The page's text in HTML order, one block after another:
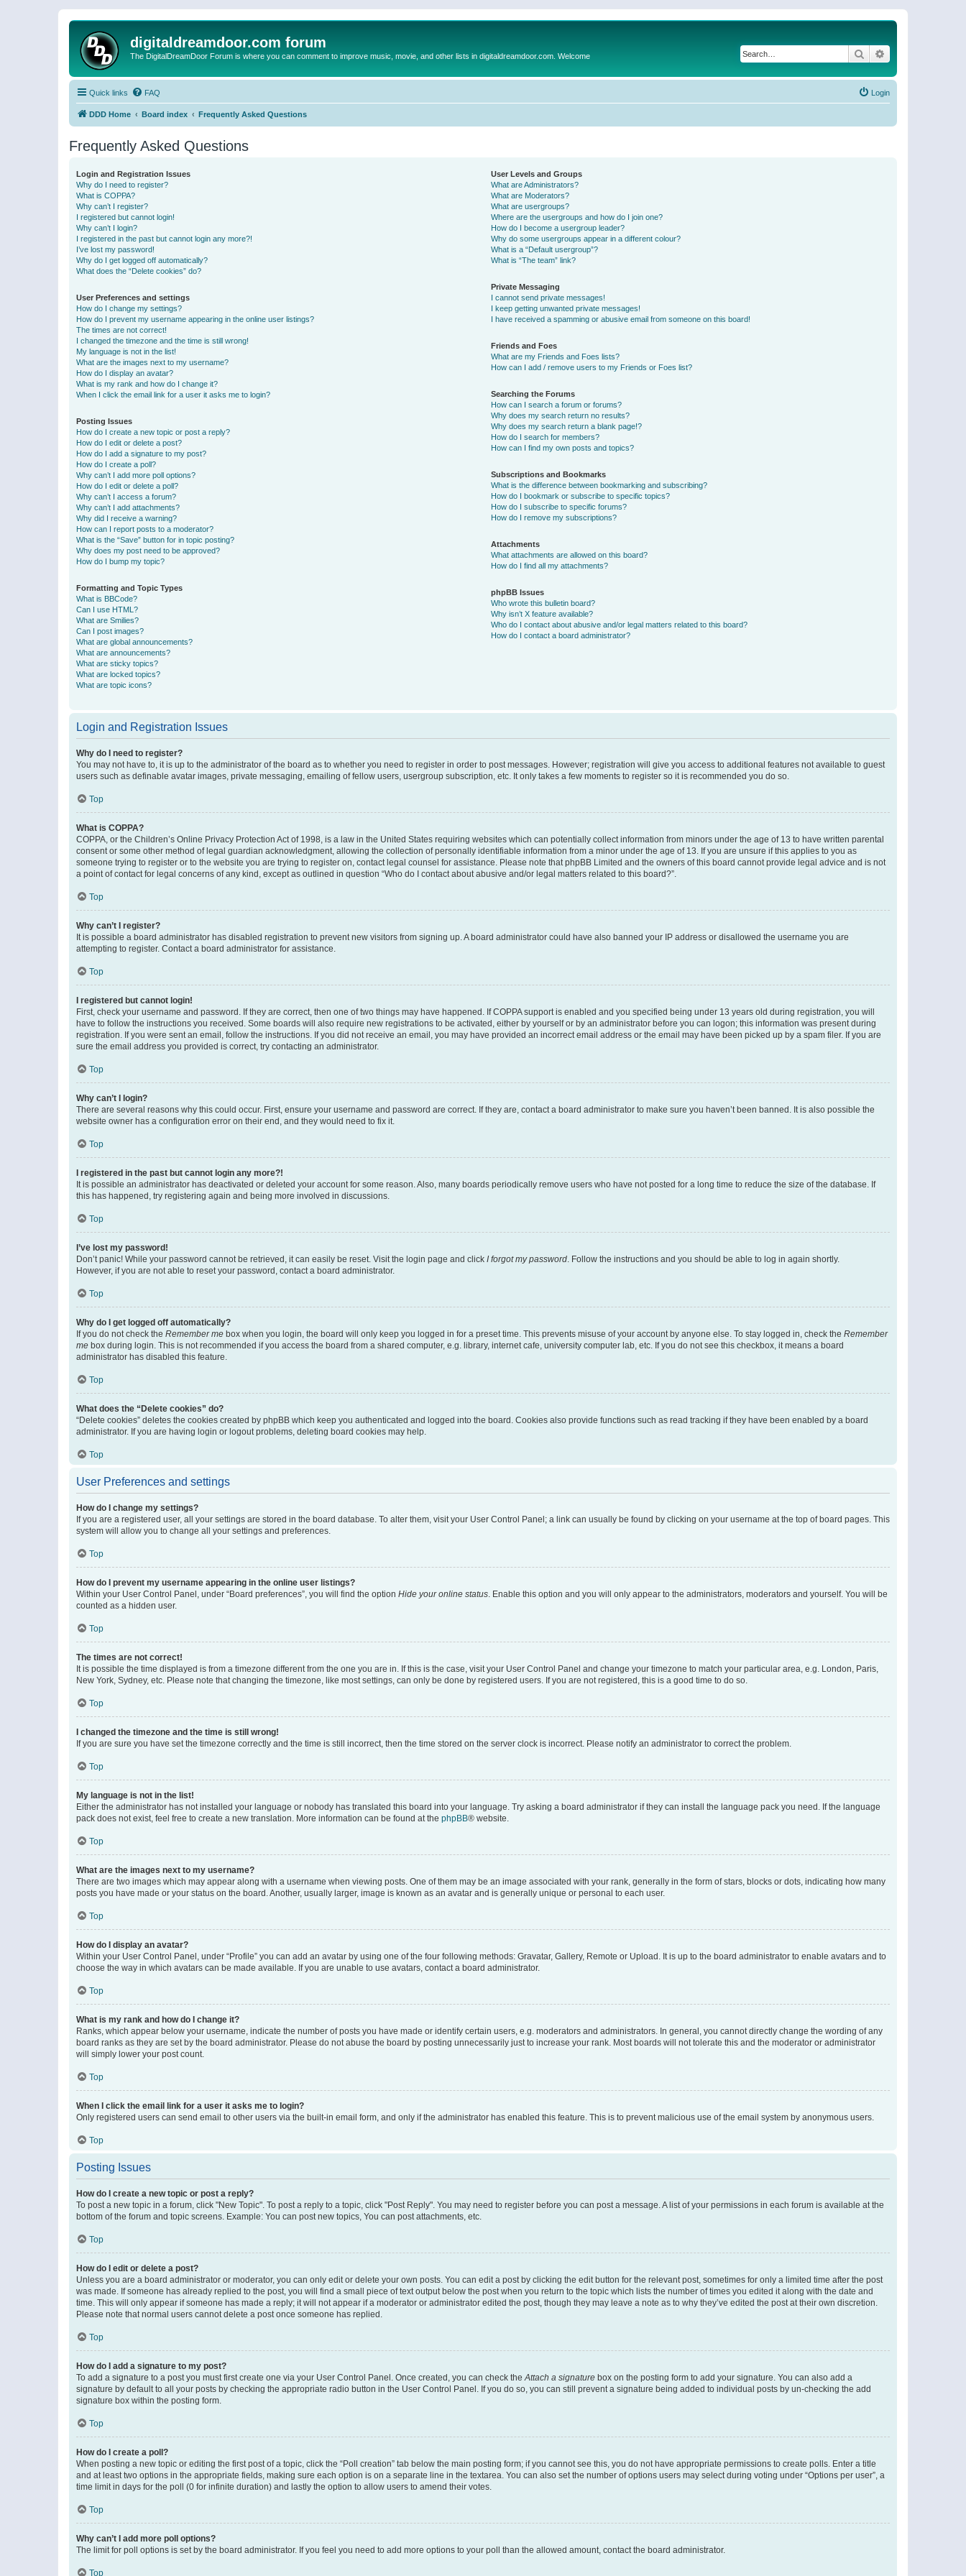
digitaldreamdoor.com forum
The DigitalDreamDoor Forum is where you can comment to improve music, movie, and other lists in digitaldreamdoor.com. Welcome Search
Quick links FAQ Login
DDD Home Board index Frequently Asked Questions
Frequently Asked Questions
Login and Registration Issues
Why do I need to register?
What is COPPA?
Why can’t I register?
I registered but cannot login!
Why can’t I login?
I registered in the past but cannot login any more?!
I’ve lost my password!
Why do I get logged off automatically?
What does the “Delete cookies” do?
User Preferences and settings
How do I change my settings?
How do I prevent my username appearing in the online user listings?
The times are not correct!
I changed the timezone and the time is still wrong!
My language is not in the list!
What are the images next to my username?
How do I display an avatar?
What is my rank and how do I change it?
When I click the email link for a user it asks me to login?
Posting Issues
How do I create a new topic or post a reply?
How do I edit or delete a post?
How do I add a signature to my post?
How do I create a poll?
Why can’t I add more poll options?
How do I edit or delete a poll?
Why can’t I access a forum?
Why can’t I add attachments?
Why did I receive a warning?
How can I report posts to a moderator?
What is the “Save” button for in topic posting?
Why does my post need to be approved?
How do I bump my topic?
Formatting and Topic Types
What is BBCode?
Can I use HTML?
What are Smilies?
Can I post images?
What are global announcements?
What are announcements?
What are sticky topics?
What are locked topics?
What are topic icons?
User Levels and Groups
What are Administrators?
What are Moderators?
What are usergroups?
Where are the usergroups and how do I join one?
How do I become a usergroup leader?
Why do some usergroups appear in a different colour?
What is a “Default usergroup”?
What is “The team” link?
Private Messaging
I cannot send private messages!
I keep getting unwanted private messages!
I have received a spamming or abusive email from someone on this board!
Friends and Foes
What are my Friends and Foes lists?
How can I add / remove users to my Friends or Foes list?
Searching the Forums
How can I search a forum or forums?
Why does my search return no results?
Why does my search return a blank page!?
How do I search for members?
How can I find my own posts and topics?
Subscriptions and Bookmarks
What is the difference between bookmarking and subscribing?
How do I bookmark or subscribe to specific topics?
How do I subscribe to specific forums?
How do I remove my subscriptions?
Attachments
What attachments are allowed on this board?
How do I find all my attachments?
phpBB Issues
Who wrote this bulletin board?
Why isn’t X feature available?
Who do I contact about abusive and/or legal matters related to this board?
How do I contact a board administrator?
Login and Registration Issues
Why do I need to register?
You may not have to, it is up to the administrator of the board as to whether you need to register in order to post messages. However; registration will give you access to additional features not available to guest
users such as definable avatar images, private messaging, emailing of fellow users, usergroup subscription, etc. It only takes a few moments to register so it is recommended you do so.
Top
What is COPPA?
COPPA, or the Children’s Online Privacy Protection Act of 1998, is a law in the United States requiring websites which can potentially collect information from minors under the age of 13 to have written parental
consent or some other method of legal guardian acknowledgment, allowing the collection of personally identifiable information from a minor under the age of 13. If you are unsure if this applies to you as
someone trying to register or to the website you are trying to register on, contact legal counsel for assistance. Please note that phpBB Limited and the owners of this board cannot provide legal advice and is not
a point of contact for legal concerns of any kind, except as outlined in question “Who do I contact about abusive and/or legal matters related to this board?”.
Top
Why can’t I register?
It is possible a board administrator has disabled registration to prevent new visitors from signing up. A board administrator could have also banned your IP address or disallowed the username you are
attempting to register. Contact a board administrator for assistance.
Top
I registered but cannot login!
First, check your username and password. If they are correct, then one of two things may have happened. If COPPA support is enabled and you specified being under 13 years old during registration, you will
have to follow the instructions you received. Some boards will also require new registrations to be activated, either by yourself or by an administrator before you can logon; this information was present during
registration. If you were sent an email, follow the instructions. If you did not receive an email, you may have provided an incorrect email address or the email may have been picked up by a spam filer. If you are
sure the email address you provided is correct, try contacting an administrator.
Top
Why can’t I login?
There are several reasons why this could occur. First, ensure your username and password are correct. If they are, contact a board administrator to make sure you haven’t been banned. It is also possible the
website owner has a configuration error on their end, and they would need to fix it.
Top
I registered in the past but cannot login any more?!
It is possible an administrator has deactivated or deleted your account for some reason. Also, many boards periodically remove users who have not posted for a long time to reduce the size of the database. If
this has happened, try registering again and being more involved in discussions.
Top
I’ve lost my password!
Don’t panic! While your password cannot be retrieved, it can easily be reset. Visit the login page and click I forgot my password. Follow the instructions and you should be able to log in again shortly.
However, if you are not able to reset your password, contact a board administrator.
Top
Why do I get logged off automatically?
If you do not check the Remember me box when you login, the board will only keep you logged in for a preset time. This prevents misuse of your account by anyone else. To stay logged in, check the Remember
me box during login. This is not recommended if you access the board from a shared computer, e.g. library, internet cafe, university computer lab, etc. If you do not see this checkbox, it means a board
administrator has disabled this feature.
Top
What does the “Delete cookies” do?
“Delete cookies” deletes the cookies created by phpBB which keep you authenticated and logged into the board. Cookies also provide functions such as read tracking if they have been enabled by a board
administrator. If you are having login or logout problems, deleting board cookies may help.
Top
User Preferences and settings
How do I change my settings?
If you are a registered user, all your settings are stored in the board database. To alter them, visit your User Control Panel; a link can usually be found by clicking on your username at the top of board pages. This
system will allow you to change all your settings and preferences.
Top
How do I prevent my username appearing in the online user listings?
Within your User Control Panel, under “Board preferences”, you will find the option Hide your online status. Enable this option and you will only appear to the administrators, moderators and yourself. You will be
counted as a hidden user.
Top
The times are not correct!
It is possible the time displayed is from a timezone different from the one you are in. If this is the case, visit your User Control Panel and change your timezone to match your particular area, e.g. London, Paris,
New York, Sydney, etc. Please note that changing the timezone, like most settings, can only be done by registered users. If you are not registered, this is a good time to do so.
Top
I changed the timezone and the time is still wrong!
If you are sure you have set the timezone correctly and the time is still incorrect, then the time stored on the server clock is incorrect. Please notify an administrator to correct the problem.
Top
My language is not in the list!
Either the administrator has not installed your language or nobody has translated this board into your language. Try asking a board administrator if they can install the language pack you need. If the language
pack does not exist, feel free to create a new translation. More information can be found at the phpBB® website.
Top
What are the images next to my username?
There are two images which may appear along with a username when viewing posts. One of them may be an image associated with your rank, generally in the form of stars, blocks or dots, indicating how many
posts you have made or your status on the board. Another, usually larger, image is known as an avatar and is generally unique or personal to each user.
Top
How do I display an avatar?
Within your User Control Panel, under “Profile” you can add an avatar by using one of the four following methods: Gravatar, Gallery, Remote or Upload. It is up to the board administrator to enable avatars and to
choose the way in which avatars can be made available. If you are unable to use avatars, contact a board administrator.
Top
What is my rank and how do I change it?
Ranks, which appear below your username, indicate the number of posts you have made or identify certain users, e.g. moderators and administrators. In general, you cannot directly change the wording of any
board ranks as they are set by the board administrator. Please do not abuse the board by posting unnecessarily just to increase your rank. Most boards will not tolerate this and the moderator or administrator
will simply lower your post count.
Top
When I click the email link for a user it asks me to login?
Only registered users can send email to other users via the built-in email form, and only if the administrator has enabled this feature. This is to prevent malicious use of the email system by anonymous users.
Top
Posting Issues
How do I create a new topic or post a reply?
To post a new topic in a forum, click "New Topic". To post a reply to a topic, click "Post Reply". You may need to register before you can post a message. A list of your permissions in each forum is available at the
bottom of the forum and topic screens. Example: You can post new topics, You can post attachments, etc.
Top
How do I edit or delete a post?
Unless you are a board administrator or moderator, you can only edit or delete your own posts. You can edit a post by clicking the edit button for the relevant post, sometimes for only a limited time after the post
was made. If someone has already replied to the post, you will find a small piece of text output below the post when you return to the topic which lists the number of times you edited it along with the date and
time. This will only appear if someone has made a reply; it will not appear if a moderator or administrator edited the post, though they may leave a note as to why they’ve edited the post at their own discretion.
Please note that normal users cannot delete a post once someone has replied.
Top
How do I add a signature to my post?
To add a signature to a post you must first create one via your User Control Panel. Once created, you can check theAttach a signature box on the posting form to add your signature. You can also add a
signature by default to all your posts by checking the appropriate radio button in the User Control Panel. If you do so, you can still prevent a signature being added to individual posts by un-checking the add
signature box within the posting form.
Top
How do I create a poll?
When posting a new topic or editing the first post of a topic, click the “Poll creation” tab below the main posting form; if you cannot see this, you do not have appropriate permissions to create polls. Enter a title
and at least two options in the appropriate fields, making sure each option is on a separate line in the textarea. You can also set the number of options users may select during voting under “Options per user”, a
time limit in days for the poll (0 for infinite duration) and lastly the option to allow users to amend their votes.
Top
Why can’t I add more poll options?
The limit for poll options is set by the board administrator. If you feel you need to add more options to your poll than the allowed amount, contact the board administrator.
Top